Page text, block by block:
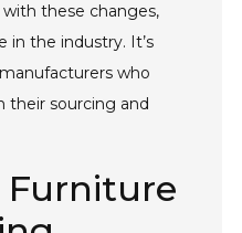
these changes,
in the industry. It’s
who
their sourcing and
Furniture